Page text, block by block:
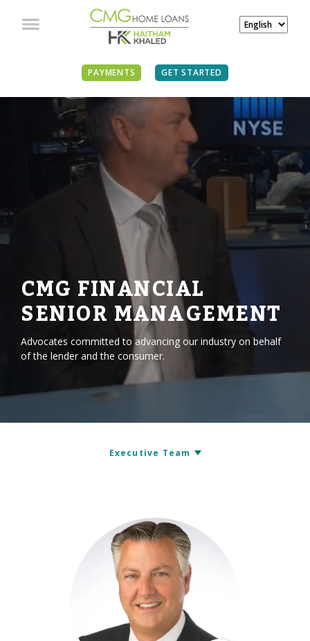
PAYMENTS GET STARTED
CMG FINANCIAL
SENIOR MANAGEMENT
Advocates committed to advancing our industry on behalf
of the lender and the consumer.